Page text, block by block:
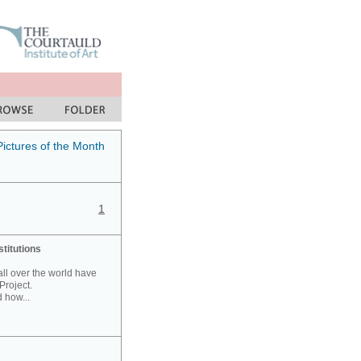
of the Month
1
over the world have
how...